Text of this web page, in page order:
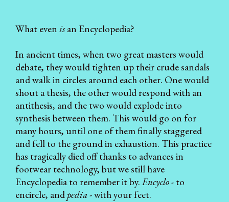
What even isan Encyclopedia?
In ancient times, when two great masters would
debate, they would tighten up their crude sandals
and walk in circles around each other. One would
shout a thesis, the other would respond with an
antithesis, and the two would explode into
synthesis between them. This would go on for
many hours, until one of them finally staggered
and fell to the ground in exhaustion. This practice
has tragically died off thanks to advances in
footwear technology, but we still have
Encyclopedia to remember it by.Encyclo- to
encircle, andpedia- with your feet.